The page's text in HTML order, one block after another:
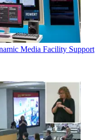
Media Facility Support